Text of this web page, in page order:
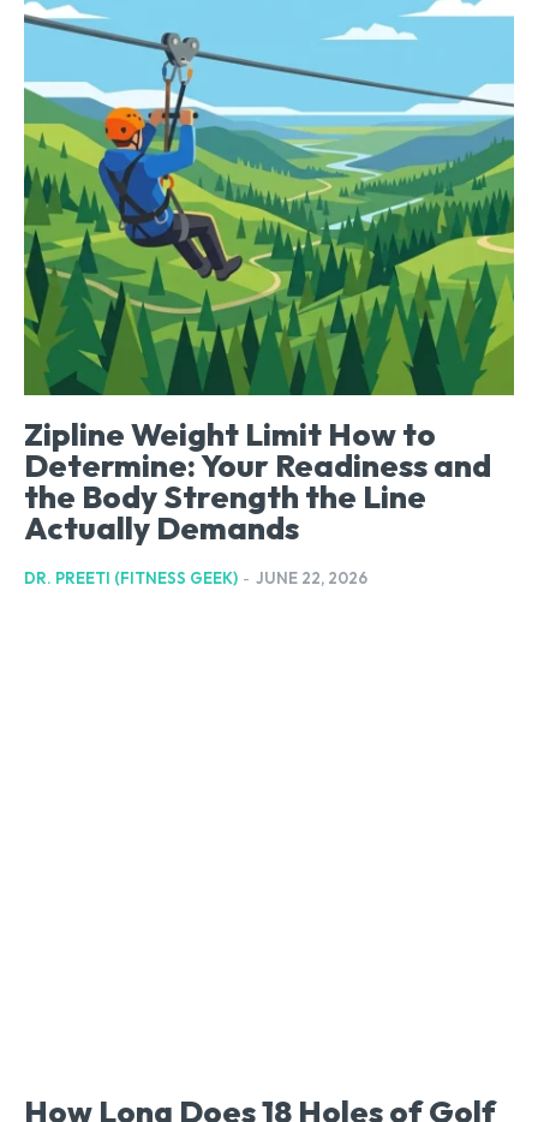
Zipline Weight Limit How to
Determine: Your Readiness and
the Body Strength the Line
Actually Demands
DR. PREETI (FITNESS GEEK) - JUNE 22, 2026
How Long Does 18 Holes of Golf